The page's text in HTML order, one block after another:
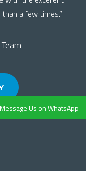
a few times.”
Message Us on WhatsApp